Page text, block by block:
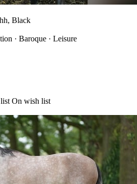
Black
· Baroque · Leisure
On wish list